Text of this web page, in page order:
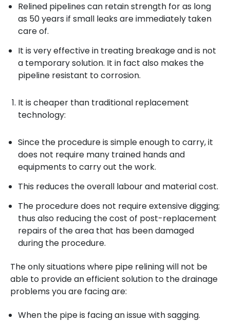
Relined pipelines can retain strength for as long
as 50 years if small leaks are immediately taken
care of.
It is very effective in treating breakage and is not
a temporary solution. It in fact also makes the
pipeline resistant to corrosion.
It is cheaper than traditional replacement
technology:
Since the procedure is simple enough to carry, it
does not require many trained hands and
equipments to carry out the work.
This reduces the overall labour and material cost.
The procedure does not require extensive digging;
thus also reducing the cost of post-replacement
repairs of the area that has been damaged
during the procedure.
The only situations where pipe relining will not be
able to provide an efficient solution to the drainage
problems you are facing are:
When the pipe is facing an issue with sagging.